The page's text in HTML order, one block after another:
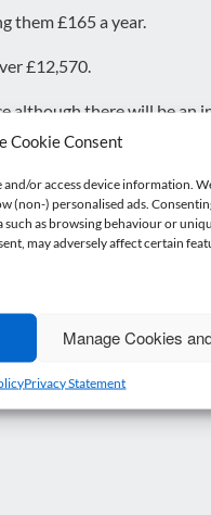
Cookie Consent
or access device information.
(non-) personalised ads.
as browsing behaviour or
may adversely affect certain
Manage Cookies
Privacy Statement
them £165 a year.
£12,570.
there will be an
April 2024 which is
celebration – it isn’t
contact our team today